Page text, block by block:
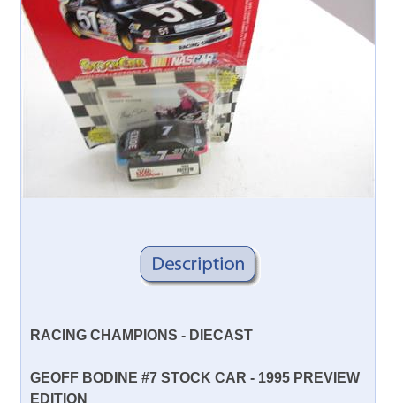
RACING CHAMPIONS - DIECAST
GEOFF BODINE #7 STOCK CAR - 1995 PREVIEW
EDITION